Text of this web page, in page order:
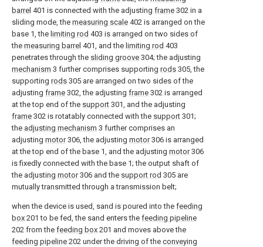
barrel 401 is connected with the adjusting frame 302 in a
sliding mode, the measuring scale 402 is arranged on the
base 1, the limiting rod 403 is arranged on two sides of
the measuring barrel 401, and the limiting rod 403
penetrates through the sliding groove 304; the adjusting
mechanism 3 further comprises supporting rods 305, the
supporting rods 305 are arranged on two sides of the
adjusting frame 302, the adjusting frame 302 is arranged
at the top end of the support 301, and the adjusting
frame 302 is rotatably connected with the support 301;
the adjusting mechanism 3 further comprises an
adjusting motor306, the adjusting motor306 is arranged
at the top end of the base 1, and the adjusting motor306
is fixedly connected with the base 1; the output shaft of
the adjusting motor306 and the support rod 305 are
mutually transmitted through a transmission belt;
when the device is used, sand is poured into the feeding
box 201 to be fed, the sand enters the feeding pipeline
202 from the feeding box 201 and moves above the
feeding pipeline 202 under the driving of the conveying